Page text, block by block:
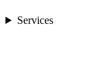
Services